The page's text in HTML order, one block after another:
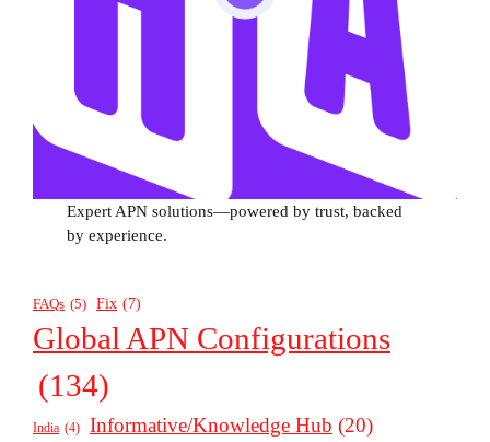
Expert APN solutions—powered by trust, backed
by experience.
FAQs (5) Fix (7)
Global APN Configurations
(134)
India (4) Informative/Knowledge Hub (20)